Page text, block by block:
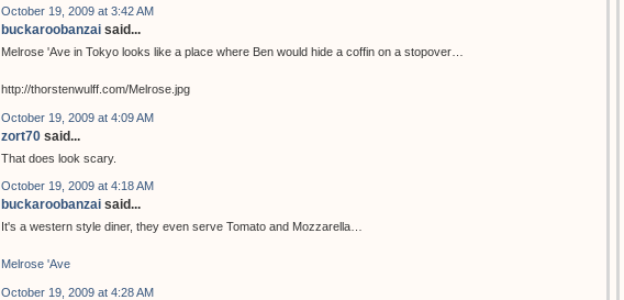
October 19, 2009 at 3:42 AM
buckaroobanzai said...
Melrose 'Ave in Tokyo looks like a place where Ben would hide a coffin on a stopover…
http://thorstenwulff.com/Melrose.jpg
October 19, 2009 at 4:09 AM
zort70 said...
That does look scary.
October 19, 2009 at 4:18 AM
buckaroobanzai said...
It's a western style diner, they even serve Tomato and Mozzarella…
Melrose 'Ave
October 19, 2009 at 4:28 AM